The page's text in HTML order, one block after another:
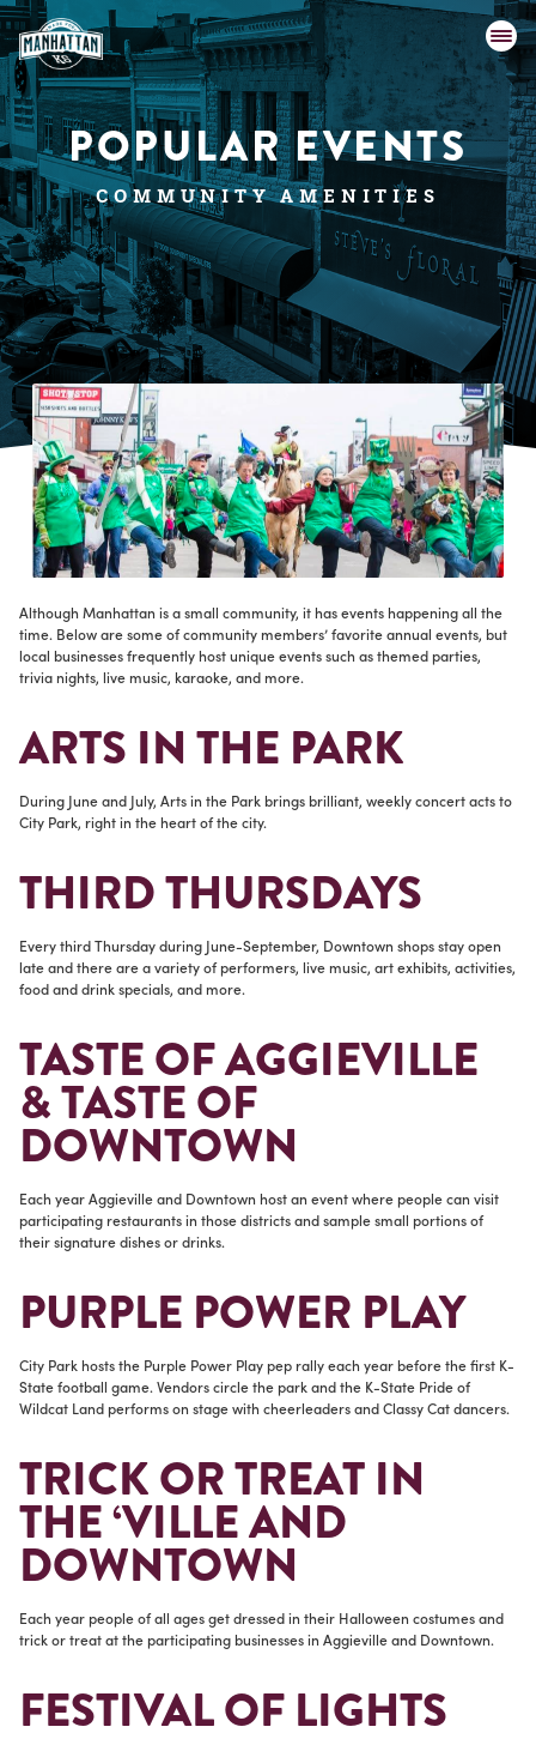
POPULAR EVENTS
COMMUNITY AMENITIES
Although Manhattan is a small community, it has events happening all the
time. Below are some of community members’ favorite annual events, but
local businesses frequently host unique events such as themed parties,
trivia nights, live music, karaoke, and more.
ARTS IN THE PARK
During June and July, Arts in the Park brings brilliant, weekly concert acts to
City Park, right in the heart of the city.
THIRD THURSDAYS
Every third Thursday during June-September, Downtown shops stay open
late and there are a variety of performers, live music, art exhibits, activities,
food and drink specials, and more.
TASTE OF AGGIEVILLE
& TASTE OF
DOWNTOWN
Each year Aggieville and Downtown host an event where people can visit
participating restaurants in those districts and sample small portions of
their signature dishes or drinks.
PURPLE POWER PLAY
City Park hosts the Purple Power Play pep rally each year before the first K-
State football game. Vendors circle the park and the K-State Pride of
Wildcat Land performs on stage with cheerleaders and Classy Cat dancers.
TRICK OR TREAT IN
THE ‘VILLE AND
DOWNTOWN
Each year people of all ages get dressed in their Halloween costumes and
trick or treat at the participating businesses in Aggieville and Downtown.
FESTIVAL OF LIGHTS